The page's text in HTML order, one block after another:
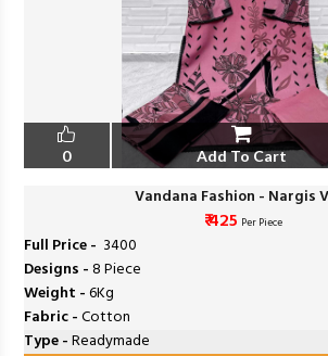
0 Add To Cart
Vandana Fashion - Nargis
₹ 425 Per Piece
Full Price - ₹ 3400
Designs -8 Piece
Weight -6Kg
Fabric -Cotton
Type -Readymade